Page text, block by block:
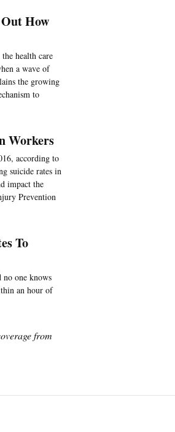
How
health care
a wave of
the growing
to
Workers
according to
suicide rates in
impact the
Prevention
To
no one knows
an hour of
from